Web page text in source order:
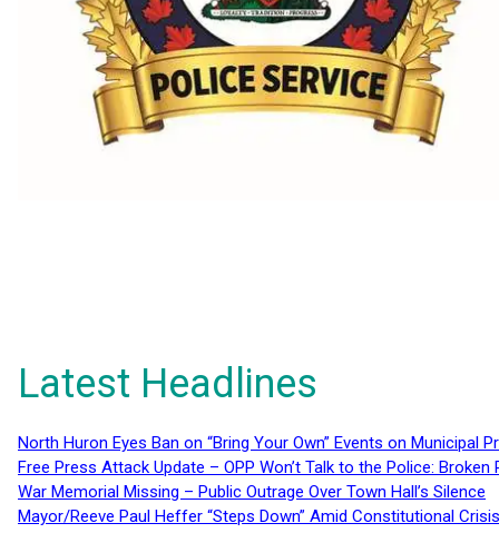
Latest Headlines
North Huron Eyes Ban on “Bring Your Own” Events on Municipal
Free Press Attack Update – OPP Won’t Talk to the Police:
War Memorial Missing – Public Outrage Over Town Hall’s Silence
Mayor/Reeve Paul Heffer “Steps Down” Amid Constitutional